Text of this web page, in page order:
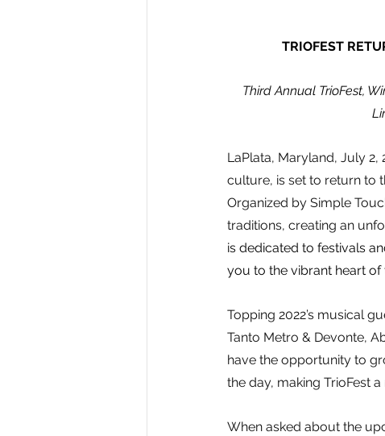
TRIOFEST
Third Annual TrioFest,
LaPlata, Maryland, July 2,
culture, is set to return to
Organized by Simple
traditions, creating an
is dedicated to festivals
you to the vibrant heart of
Topping 2022’s musical
Tanto Metro & Devonte,
have the opportunity to
the day, making TrioFest
When asked about the